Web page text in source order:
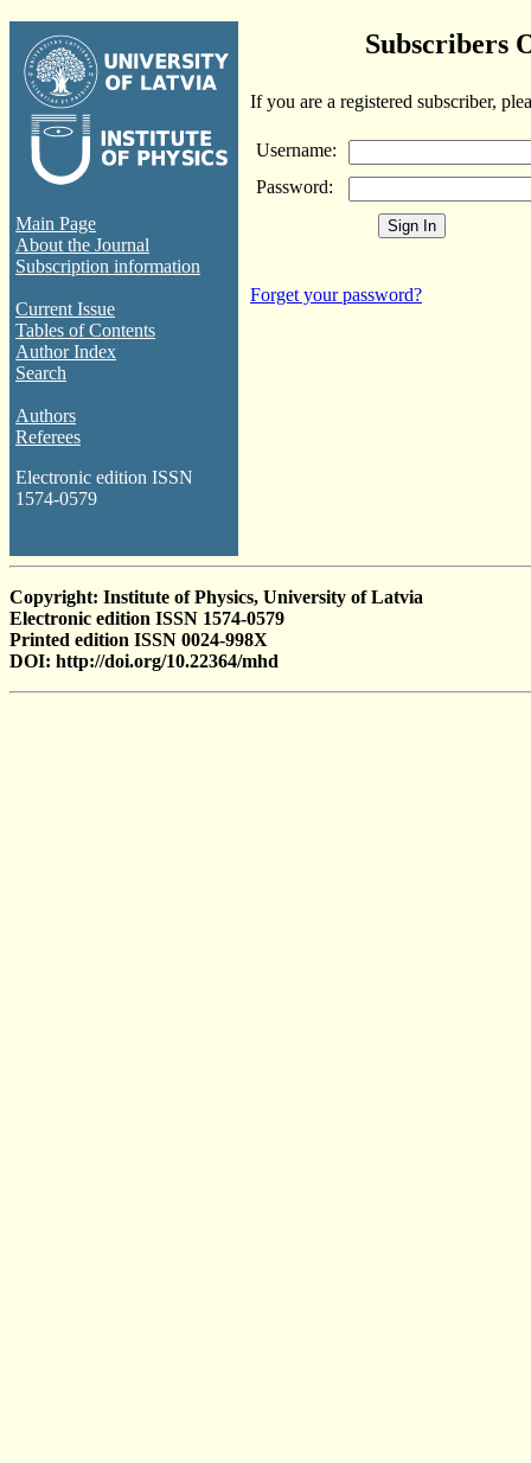
Main Page
About the Journal
Subscription information
Current Issue
Tables of Contents
Author Index
Search
Authors
Referees
Electronic edition ISSN
1574-0579
Subscribers
If you are a registered subscriber,
Username:
Password:
Forget your password?
Copyright: Institute of Physics, University of Latvia
Electronic edition ISSN 1574-0579
Printed edition ISSN 0024-998X
DOI: http://doi.org/10.22364/mhd